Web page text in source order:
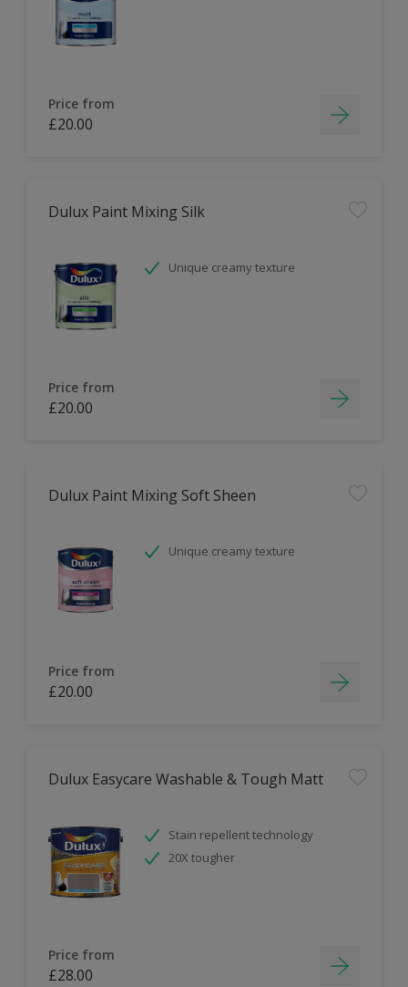
Price from
£20.00
Dulux Paint Mixing Silk
Unique creamy texture
Price from
£20.00
Dulux Paint Mixing Soft Sheen
Unique creamy texture
Price from
£20.00
Dulux Easycare Washable & Tough Matt
Stain repellent technology
20X tougher
Price from
£28.00